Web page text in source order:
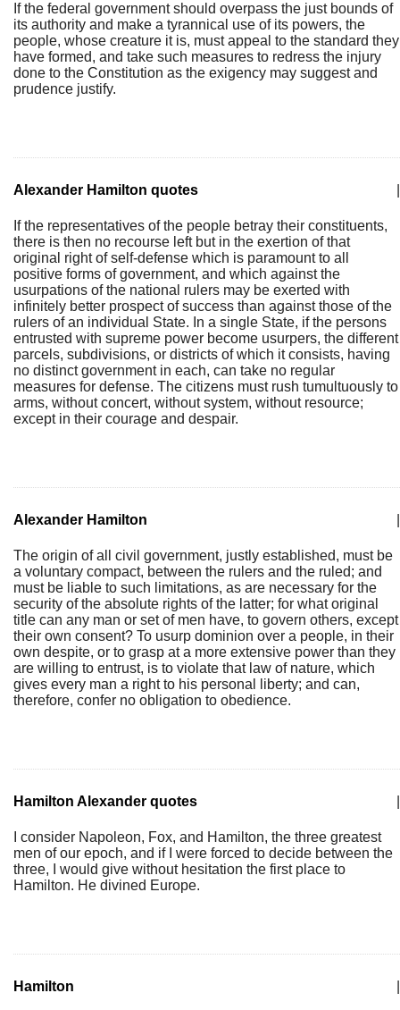
If the federal government should overpass the just bounds of
its authority and make a tyrannical use of its powers, the
people, whose creature it is, must appeal to the standard they
have formed, and take such measures to redress the injury
done to the Constitution as the exigency may suggest and
prudence justify.
Alexander Hamilton quotes
If the representatives of the people betray their constituents,
there is then no recourse left but in the exertion of that
original right of self-defense which is paramount to all
positive forms of government, and which against the
usurpations of the national rulers may be exerted with
infinitely better prospect of success than against those of the
rulers of an individual State. In a single State, if the persons
entrusted with supreme power become usurpers, the different
parcels, subdivisions, or districts of which it consists, having
no distinct government in each, can take no regular
measures for defense. The citizens must rush tumultuously to
arms, without concert, without system, without resource;
except in their courage and despair.
Alexander Hamilton
The origin of all civil government, justly established, must be
a voluntary compact, between the rulers and the ruled; and
must be liable to such limitations, as are necessary for the
security of the absolute rights of the latter; for what original
title can any man or set of men have, to govern others, except
their own consent? To usurp dominion over a people, in their
own despite, or to grasp at a more extensive power than they
are willing to entrust, is to violate that law of nature, which
gives every man a right to his personal liberty; and can,
therefore, confer no obligation to obedience.
Hamilton Alexander quotes
I consider Napoleon, Fox, and Hamilton, the three greatest
men of our epoch, and if I were forced to decide between the
three, I would give without hesitation the first place to
Hamilton. He divined Europe.
Hamilton